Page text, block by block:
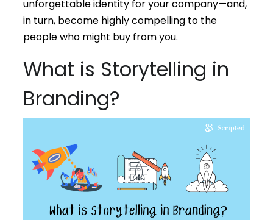
unforgettable identity for your company—and,
in turn, become highly compelling to the
people who might buy from you.
What is Storytelling in
Branding?